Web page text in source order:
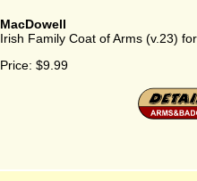
MacDowell
Irish Family Coat of Arms (v.23)
Price: $9.99